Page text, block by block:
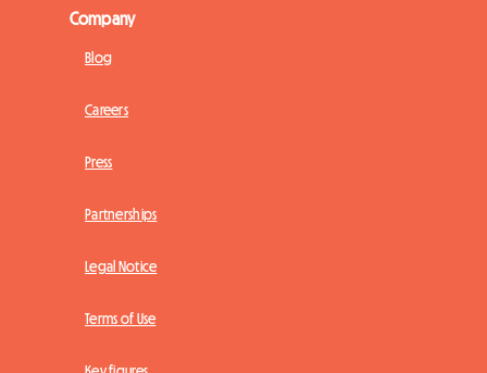
Company
Blog
Careers
Press
Partnerships
Legal Notice
Terms of Use